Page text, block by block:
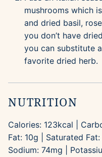
mushrooms which
and dried basil,
you don’t have
you can substitute
favorite dried herb.
NUTRITION
Calories: 123kcal
Fat: 10g Saturated Fat:
Sodium: 74mg